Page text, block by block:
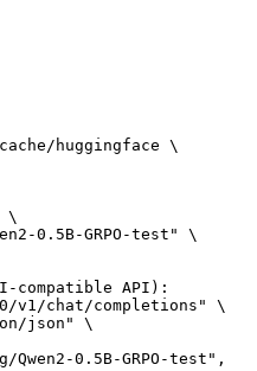
huggingface \
\
0.5B-GRPO-test" \
compatible API):
v1/chat/completions" \